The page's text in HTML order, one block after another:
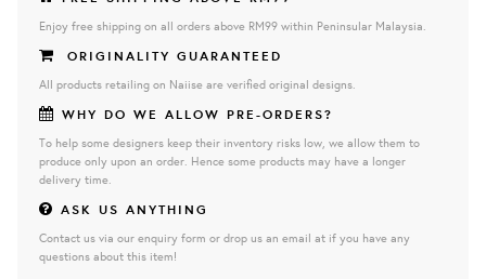
Enjoy free shipping on all orders above RM99 within Peninsular Malaysia.
ORIGINALITY GUARANTEED
All products retailing on Naiise are verified original designs.
WHY DO WE ALLOW PRE-ORDERS?
To help some designers keep their inventory risks low, we allow them to
produce only upon an order. Hence some products may have a longer
delivery time.
ASK US ANYTHING
Contact us via our enquiry form or drop us an email at if you have any
questions about this item!